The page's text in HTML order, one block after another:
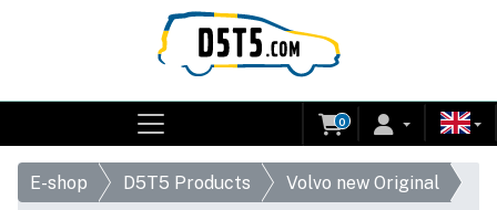
0
E-shop D5T5 Products
Volvo new Original